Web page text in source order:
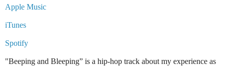
Apple Music
iTunes
Spotify
"Beeping and Bleeping” is a hip-hop track about my experience as